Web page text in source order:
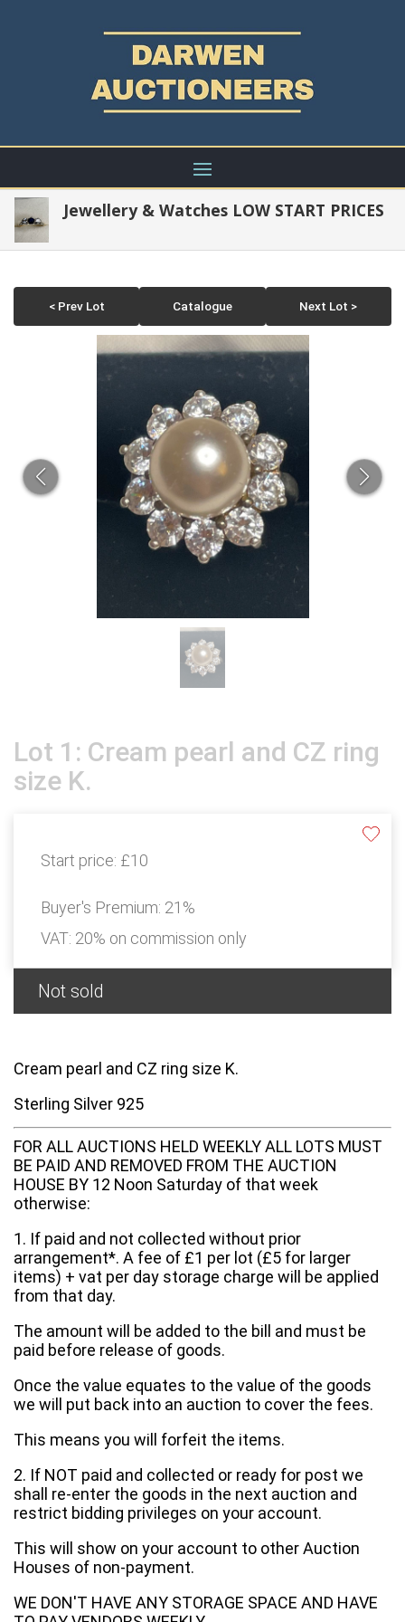
Jewellery & Watches LOW START PRICES
< Prev Lot Catalogue Next Lot >
Lot 1: Cream pearl and CZ ring
size K.
Start price: £10
Buyer's Premium: 21%
VAT: 20% on commission only
Not sold
Cream pearl and CZ ring size K.
Sterling Silver 925
FOR ALL AUCTIONS HELD WEEKLY ALL LOTS MUST
BE PAID AND REMOVED FROM THE AUCTION
HOUSE BY 12 Noon Saturday of that week
otherwise:
1. If paid and not collected without prior
arrangement*. A fee of £1 per lot (£5 for larger
items) + vat per day storage charge will be applied
from that day.
The amount will be added to the bill and must be
paid before release of goods.
Once the value equates to the value of the goods
we will put back into an auction to cover the fees.
This means you will forfeit the items.
2. If NOT paid and collected or ready for post we
shall re-enter the goods in the next auction and
restrict bidding privileges on your account.
This will show on your account to other Auction
Houses of non-payment.
WE DON'T HAVE ANY STORAGE SPACE AND HAVE